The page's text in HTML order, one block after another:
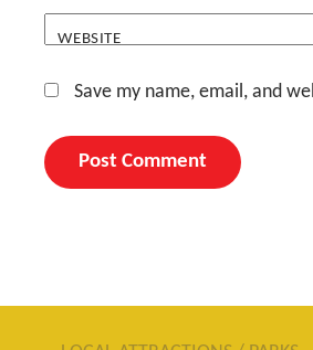
WEBSITE
Save my name, email, and